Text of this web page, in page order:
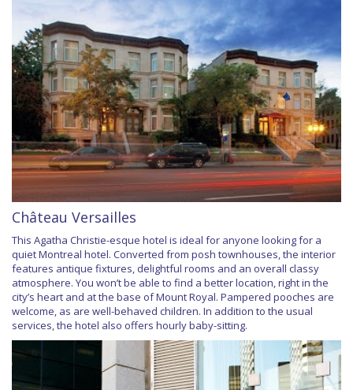
Château Versailles
This Agatha Christie-esque hotel is ideal for anyone looking for a
quiet Montreal hotel. Converted from posh townhouses, the interior
features antique fixtures, delightful rooms and an overall classy
atmosphere. You won’t be able to find a better location, right in the
city’s heart and at the base of Mount Royal. Pampered pooches are
welcome, as are well-behaved children. In addition to the usual
services, the hotel also offers hourly baby-sitting.